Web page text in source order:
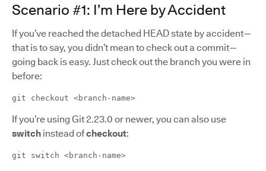
Scenario #1: I’m Here by Accident
If you’ve reached the detached HEAD state by accident—
that is to say, you didn’t mean to check out a commit—
going back is easy. Just check out the branch you were in
before:
git checkout <branch-name>
If you’re using Git 2.23.0 or newer, you can also use
switch instead ofcheckout:
git switch <branch-name>